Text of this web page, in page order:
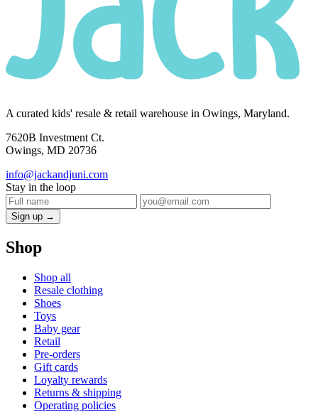
A curated kids' resale & retail warehouse in Owings, Maryland.
7620B Investment Ct.
Owings, MD 20736
info@jackandjuni.com
Stay in the loop
Sign up →
Shop
Shop all
Resale clothing
Shoes
Toys
Baby gear
Retail
Pre-orders
Gift cards
Loyalty rewards
Returns & shipping
Operating policies